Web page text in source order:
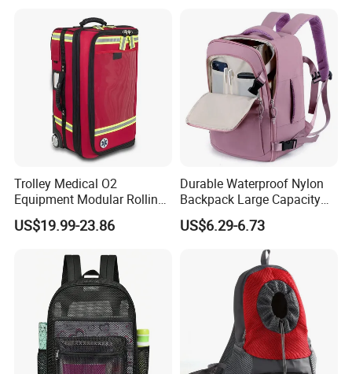
Trolley Medical O2
Equipment Modular Rolling
Oxygen Cylinder Emergency
Bag with Wheels
US$19.99-23.86
Durable Waterproof Nylon
Backpack Large Capacity
Multi-Compartment Travel
Bag with Luggage Strap
US$6.29-6.73